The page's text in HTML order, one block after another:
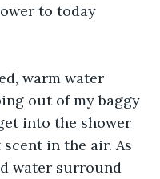
to today
warm water
out of my baggy
into the shower
in the air. As
water surround